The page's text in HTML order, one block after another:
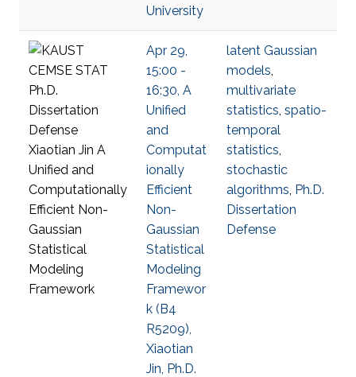
University
Apr 29,
15:00 -
16:30, A
Unified
and
Computat
ionally
Efficient
Non-
Gaussian
Statistical
Modeling
Framewor
k (B4
R5209),
Xiaotian
Jin, Ph.D.
latent Gaussian
models,
multivariate
statistics, spatio-
temporal
statistics,
stochastic
algorithms, Ph.D.
Dissertation
Defense